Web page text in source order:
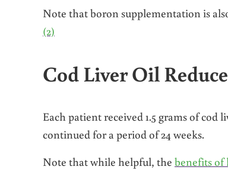
Note that boron supplementation is
(2)
Cod Liver Oil
Each patient received 1.5 grams of cod
continued for a period of 24 weeks.
Note that while helpful, the benefits